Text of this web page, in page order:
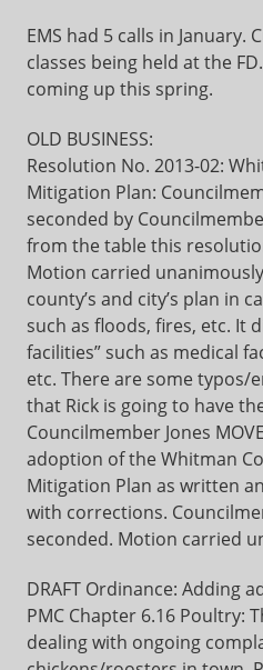
EMS had 5 calls in January.
classes being held at the
coming up this spring.
OLD BUSINESS:
Resolution No. 2013-02:
Mitigation Plan:
seconded by
from the table this
Motion carried
county’s and city’s plan in
such as floods, fires, etc. It
facilities” such as medical
etc. There are some
that Rick is going to have
Councilmember Jones
adoption of the Whitman
Mitigation Plan as written
with corrections.
seconded. Motion carried
DRAFT Ordinance: Adding
PMC Chapter 6.16 Poultry:
dealing with ongoing